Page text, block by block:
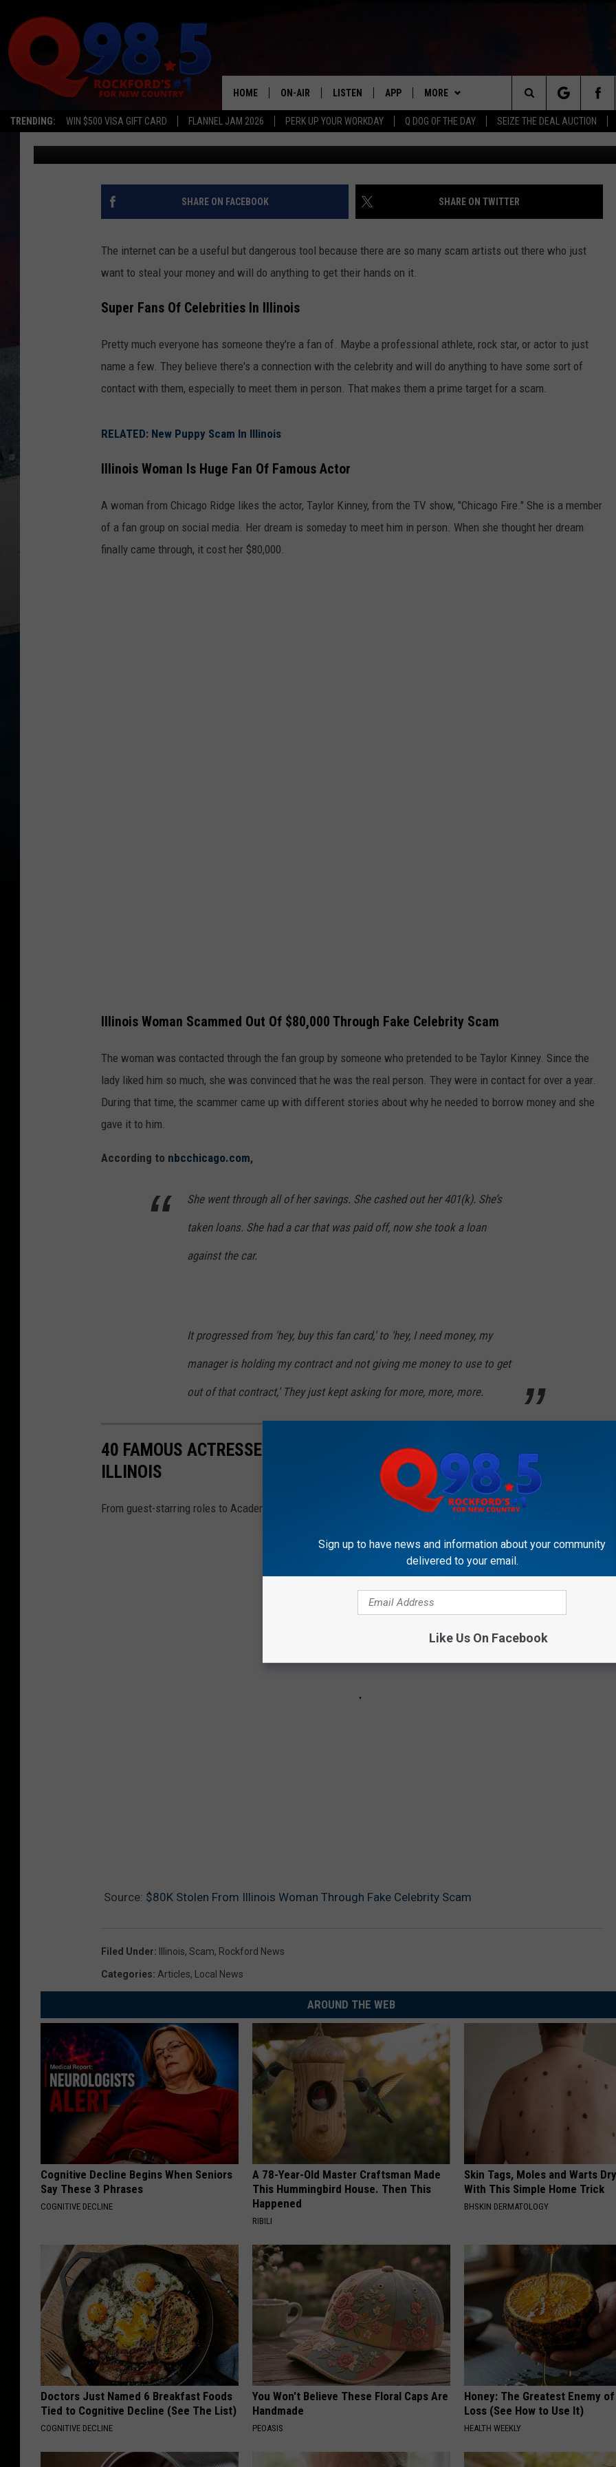
TRENDING: WIN $500 VISA GIFT CARD FLANNEL JAM 2026 PERK UP YOUR WORKDAY Q DOG OF THE DAY SEIZE THE DEAL AUCTION
HOME ON-AIR
LIL ZIM
LISTEN
MOBILE APP
ON DEMAND
APP
DOWNLOAD IOS
DOWNLOAD ANDROID
MORE
CONTESTS
CONTEST RULES
CONTACT US
HELP & CONTACT INFO
ADVERTISE
NEWSLETTER
Search
The
Site
$80K STOLEN FROM ILLINOIS WOMAN THROUGH
CELEBRITY SCAM
Double T Published: February 23, 2024 Fake Celebrity
SHARE ON FACEBOOK SHARE ON TWITTER
The internet can be a useful but dangerous tool because there are so many scam artists out there who just
want to steal your money and will do anything to get their hands on it.
Super Fans Of Celebrities In Illinois
Pretty much everyone has someone they're a fan of. Maybe a professional athlete, rock star, or actor to just
name a few. They believe there's a connection with the celebrity and will do anything to have some sort of
contact with them, especially to meet them in person. That makes them a prime target for a scam.
RELATED: New Puppy Scam In Illinois
Illinois Woman Is Huge Fan Of Famous Actor
A woman from Chicago Ridge likes the actor, Taylor Kinney, from the TV show, "Chicago Fire." She is a member
of a fan group on social media. Her dream is someday to meet him in person. When she thought her dream
finally came through, it cost her $80,000.
Illinois Woman Scammed Out Of $80,000 Through Fake Celebrity Scam
The woman was contacted through the fan group by someone who pretended to be Taylor Kinney. Since the
lady liked him so much, she was convinced that he was the real person. They were in contact for over a year.
During that time, the scammer came up with different stories about why he needed to borrow money and she
gave it to him.
According to nbcchicago.com,
She went through all of her savings. She cashed out her 401(k). She’s
taken loans. She had a car that was paid off, now she took a loan
against the car.
It progressed from 'hey, buy this fan card,' to 'hey, I need money, my
manager is holding my contract and not giving me money to use to get
out of that contract,' They just kept asking for more, more, more.
40 FAMOUS ACTRESSES YOU PROBABLY DIDN'T KNOW WERE BORN IN
ILLINOIS
From guest-starring roles to Academy Award winners, Illinois has its fair share of famed actresses.
Source: $80K Stolen From Illinois Woman Through Fake Celebrity Scam
Filed Under: Illinois, Scam, Rockford News
Categories: Articles, Local News
AROUND THE WEB
Cognitive Decline Begins When Seniors
Say These 3 Phrases
COGNITIVE DECLINE
A 78-Year-Old Master Craftsman Made
This Hummingbird House. Then This
Happened
RIBILI
Skin Tags, Moles and Warts
With This Simple Home Trick
BHSKIN DERMATOLOGY
Doctors Just Named 6 Breakfast Foods
Tied to Cognitive Decline (See The List)
COGNITIVE DECLINE
You Won't Believe These Floral Caps Are
Handmade
PEOASIS
Honey: The Greatest Enemy
Loss (See How to Use It)
HEALTH WEEKLY
Sign up to have news and information about your community
delivered to your email.
Like Us On Facebook